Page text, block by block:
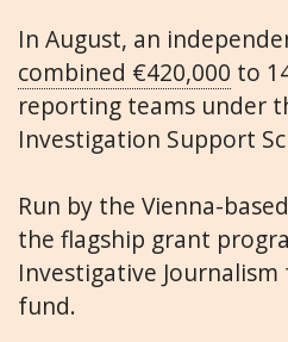
In August, an
combined €420,000 to
reporting teams under
Investigation Support
Run by the Vienna-
the flagship grant
Investigative Journalism
fund.